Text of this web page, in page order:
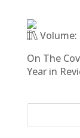
Volume:
On The
Year in